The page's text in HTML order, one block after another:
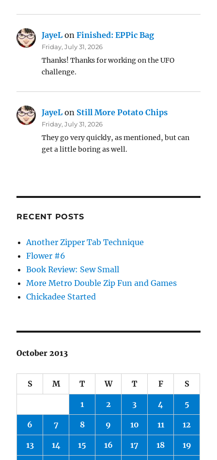
JayeL onFinished: EPPic Bag
Friday, July 31, 2026
Thanks! Thanks for working on the UFO
challenge.
JayeL on Still More Potato Chips
Friday, July 31, 2026
They go very quickly, as mentioned, but can
get a little boring as well.
RECENT POSTS
Another Zipper Tab Technique
Flower #6
Book Review: Sew Small
More Metro Double Zip Fun and Games
Chickadee Started
October 2013
S M T W T F S
1 2 3 4 5
6 7 8 9 10 11 12
13 14 15 16 17 18 19